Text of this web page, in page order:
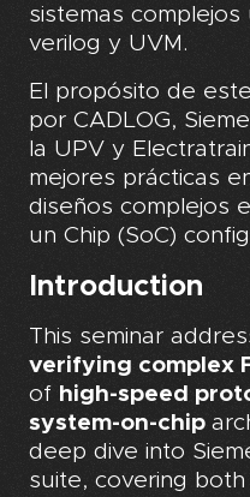
sistemas
verilog y UVM.
El propósito de
por CADLOG,
la UPV y
mejores prácticas
diseños complejos
un Chip (SoC)
Introduction
This seminar
verifying complex
of high-speed
system-on-chip
deep dive into
suite, covering both